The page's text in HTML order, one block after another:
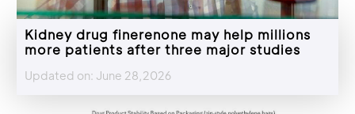
Kidney drug finerenone may help millions
more patients after three major studies
Updated on: June 28,2026